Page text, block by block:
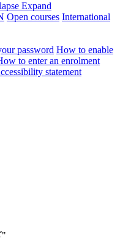
Expand
Open courses International
password How to enable
to enter an enrolment
statement
No results for "كشف اعطال الكهرباء4"